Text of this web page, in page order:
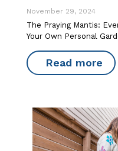
November 29, 2024
The Praying Mantis:
Your Own Personal
Read more